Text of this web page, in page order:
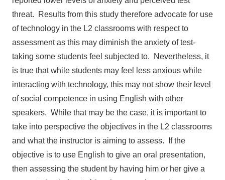
threat. Results from this study therefore advocate for use
of technology in the L2 classrooms with respect to
assessment as this may diminish the anxiety of test-
taking some students feel subjected to. Nevertheless, it
is true that while students may feel less anxious while
interacting with technology, this may not show their level
of social competence in using English with other
speakers. While that may be the case, it is important to
take into perspective the objectives in the L2 classrooms
and what the instructor is aiming to assess. If the
objective is to use English to give an oral presentation,
then assessing the student by having him or her give a